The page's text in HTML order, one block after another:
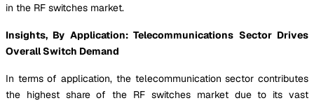
in the RF switches market.
Insights, By Application: Telecommunications Sector Drives
Overall Switch Demand
In terms of application, the telecommunication sector contributes
the highest share of the RF switches market due to its vast